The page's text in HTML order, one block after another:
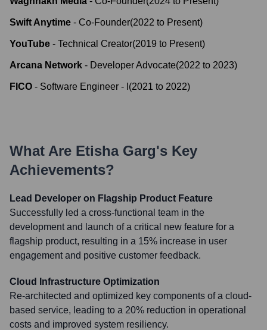
Swift Anytime - Co-Founder(2022 to Present)
YouTube - Technical Creator(2019 to Present)
Arcana Network - Developer Advocate(2022 to 2023)
FICO - Software Engineer - I (2021 to 2022)
What Are Etisha Garg's Key
Achievements?
Lead Developer on Flagship Product Feature
Successfully led a cross-functional team in the
development and launch of a critical new feature for a
flagship product, resulting in a 15% increase in user
engagement and positive customer feedback.
Cloud Infrastructure Optimization
Re-architected and optimized key components of a cloud-
based service, leading to a 20% reduction in operational
costs and improved system resiliency.